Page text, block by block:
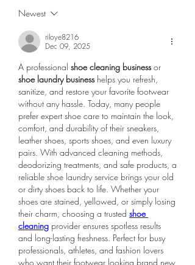
Newest
riloye8216
Dec 09, 2025
A professional shoe cleaning business
shoe laundry business helps you refresh,
sanitize, and restore your favorite footwear
without any hassle. Today, many people
prefer expert shoe care to maintain the look,
comfort, and durability of their sneakers,
leather shoes, sports shoes, and even luxury
pairs. With advanced cleaning methods,
deodorizing treatments, and safe products, a
reliable shoe laundry service brings your old
or dirty shoes back to life. Whether your
shoes are stained, yellowed, or simply losing
their charm, choosing a trusted shoe
cleaning provider ensures spotless results
and long-lasting freshness. Perfect for busy
professionals, athletes, and fashion lovers
who want their footwear looking brand new